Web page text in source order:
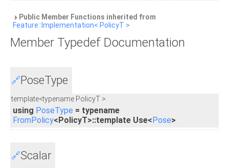
Public Member Functions inherited from
Feature::Implementation< PolicyT >
Member Typedef Documentation
🔗PoseType
template<typename PolicyT >
using PoseType = typename
FromPolicy<PolicyT>::template Use<Pose>
🔗Scalar